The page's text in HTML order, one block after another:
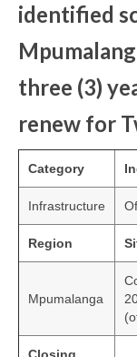
identified
three (3)
renew for
Category
Infrastructure
Region
Mpumalanga